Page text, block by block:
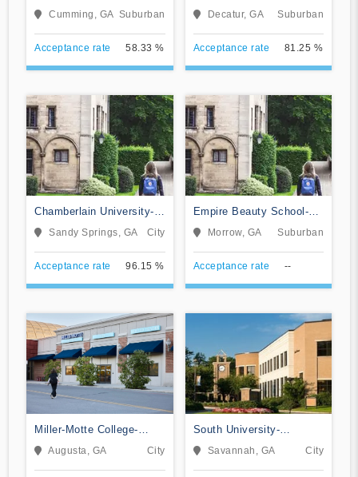
Cumming, GA Suburban
Acceptance rate 58.33 %
Decatur, GA Suburban
Acceptance rate 81.25 %
Chamberlain University-
Georgia
Sandy Springs, GA City
Acceptance rate 96.15 %
Empire Beauty School-
MorrowMorrow, GA Suburban
Acceptance rate --
Miller-Motte College-
Augusta
Augusta, GA City
South University-
Savannah Online
Savannah, GA City